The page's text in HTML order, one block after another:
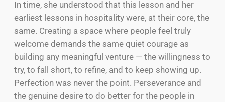
In time, she understood that this lesson and her
earliest lessons in hospitality were, at their core, the
same. Creating a space where people feel truly
welcome demands the same quiet courage as
building any meaningful venture — the willingness to
try, to fall short, to refine, and to keep showing up.
Perfection was never the point. Perseverance and
the genuine desire to do better for the people in